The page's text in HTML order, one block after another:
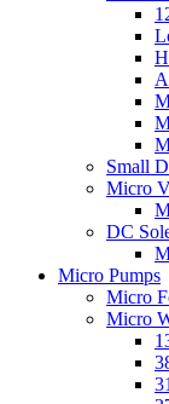
Small
Micro
DC
Micro Pumps
Micro
Micro